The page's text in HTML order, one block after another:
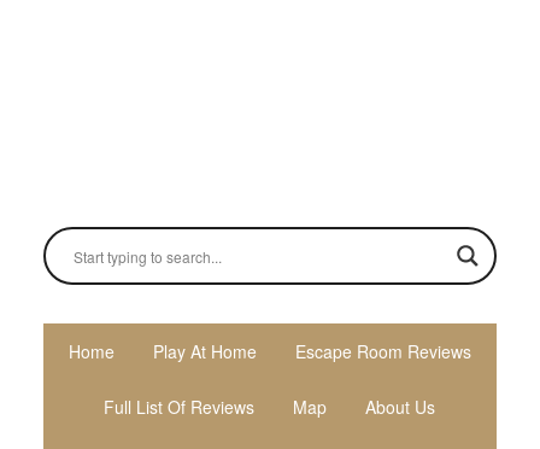
Home Play At Home Escape Room Reviews
Full List Of Reviews Map About Us